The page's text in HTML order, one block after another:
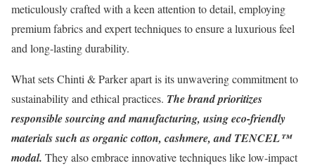
meticulously crafted with a keen attention to detail, employing
premium fabrics and expert techniques to ensure a luxurious feel
and long-lasting durability.
What sets Chinti & Parker apart is its unwavering commitment to
sustainability and ethical practices. The brand prioritizes
responsible sourcing and manufacturing, using eco-friendly
materials such as organic cotton, cashmere, and TENCEL™
modal. They also embrace innovative techniques like low-impact